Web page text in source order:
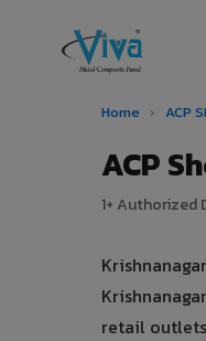
Home › ACP
ACP
1+ Authorized
retail